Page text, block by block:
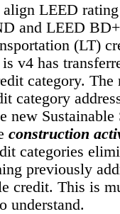
LEED
and LEED
(LT)
v4 has
category.
category
new Sustainable
construction
categories
previously
credit. This is
understand.